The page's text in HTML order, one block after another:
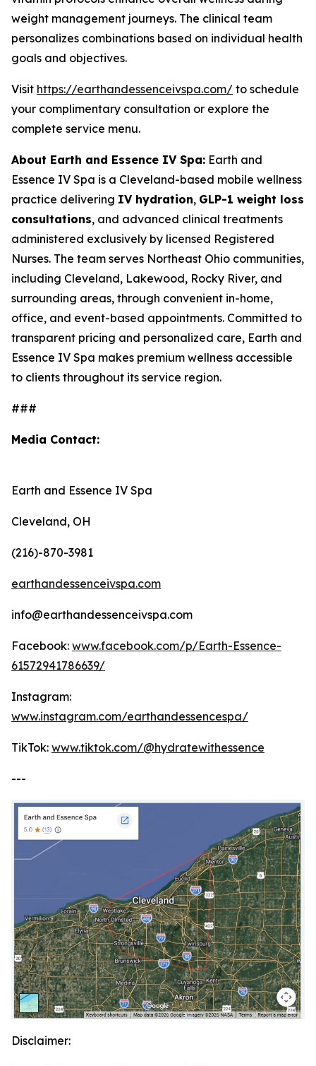
weight management journeys. The clinical team
personalizes combinations based on individual health
goals and objectives.
Visit https://earthandessenceivspa.com/ to schedule
your complimentary consultation or explore the
complete service menu.
About Earth and Essence IV Spa: Earth and
Essence IV Spa is a Cleveland-based mobile wellness
practice delivering IV hydration, GLP-1 weight loss
consultations, and advanced clinical treatments
administered exclusively by licensed Registered
Nurses. The team serves Northeast Ohio communities,
including Cleveland, Lakewood, Rocky River, and
surrounding areas, through convenient in-home,
office, and event-based appointments. Committed to
transparent pricing and personalized care, Earth and
Essence IV Spa makes premium wellness accessible
to clients throughout its service region.
###
Media Contact:
Earth and Essence IV Spa
Cleveland, OH
(216)-870-3981
earthandessenceivspa.com
info@earthandessenceivspa.com
Facebook: www.facebook.com/p/Earth-Essence-
61572941786639/
Instagram:
www.instagram.com/earthandessencespa/
TikTok: www.tiktok.com/@hydratewithessence
---
Disclaimer: